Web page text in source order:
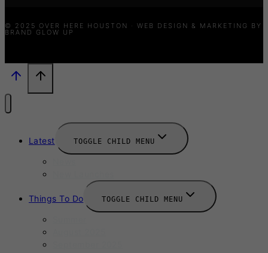
© 2025 OVER HERE HOUSTON · WEB DESIGN & MARKETING BY
BRAND GLOW UP
Latest TOGGLE CHILD MENU
Things To Do TOGGLE CHILD MENU